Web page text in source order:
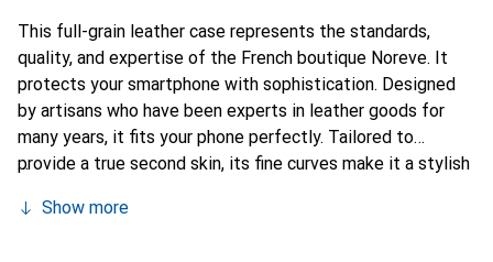
This full-grain leather case represents the standards,
quality, and expertise of the French boutique Noreve. It
protects your smartphone with sophistication. Designed
by artisans who have been experts in leather goods for
many years, it fits your phone perfectly. Tailored to
provide a true second skin, its fine curves make it a stylish
Internationally recognized for its high-quality products,
Show more